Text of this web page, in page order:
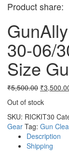
Product share:
30-06/
Size
₹5,500.00 Original
was:
₹
Out of stock
SKU: RICKIT30
Gear Tag: Gun
Description
Shipping